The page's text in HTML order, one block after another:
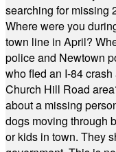
searching for missing
Where were you
town line in April?
police and Newtown
who fled an I-84
Church Hill Road
about a missing
dogs moving through
or kids in town. They